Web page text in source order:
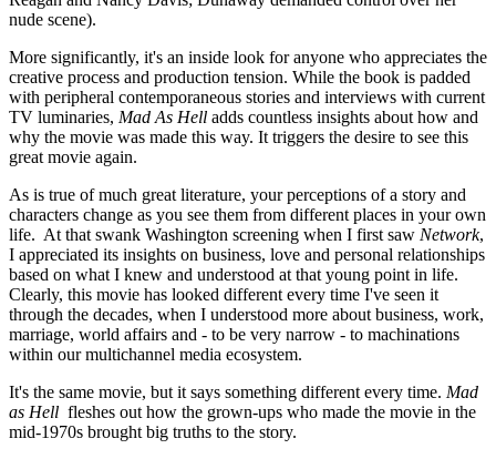
nude scene).
More significantly, it's an inside look for anyone who appreciates the
creative process and production tension. While the book is padded
with peripheral contemporaneous stories and interviews with current
TV luminaries, Mad As Hell adds countless insights about how and
why the movie was made this way. It triggers the desire to see this
great movie again.
As is true of much great literature, your perceptions of a story and
characters change as you see them from different places in your own
life. At that swank Washington screening when I first saw Network,
I appreciated its insights on business, love and personal relationships
based on what I knew and understood at that young point in life.
Clearly, this movie has looked different every time I've seen it
through the decades, when I understood more about business, work,
marriage, world affairs and - to be very narrow - to machinations
within our multichannel media ecosystem.
It's the same movie, but it says something different every time. Mad
as Hell fleshes out how the grown-ups who made the movie in the
mid-1970s brought big truths to the story.